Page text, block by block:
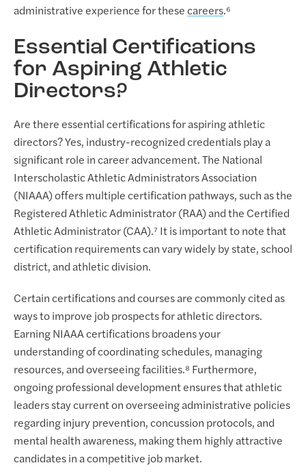
administrative experience for these careers.⁶
Essential Certifications
for Aspiring Athletic
Directors?
Are there essential certifications for aspiring athletic
directors? Yes, industry-recognized credentials play a
significant role in career advancement. The National
Interscholastic Athletic Administrators Association
(NIAAA) offers multiple certification pathways, such as the
Registered Athletic Administrator (RAA) and the Certified
Athletic Administrator (CAA).⁷ It is important to note that
certification requirements can vary widely by state, school
district, and athletic division.
Certain certifications and courses are commonly cited as
ways to improve job prospects for athletic directors.
Earning NIAAA certifications broadens your
understanding of coordinating schedules, managing
resources, and overseeing facilities.⁸ Furthermore,
ongoing professional development ensures that athletic
leaders stay current on overseeing administrative policies
regarding injury prevention, concussion protocols, and
mental health awareness, making them highly attractive
candidates in a competitive job market.